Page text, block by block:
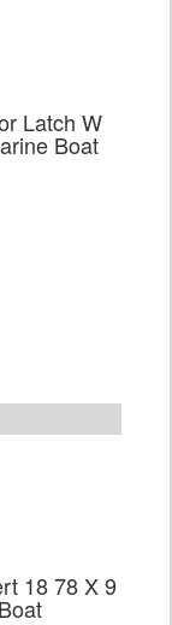
Latch W
Boat
18 78 X 9